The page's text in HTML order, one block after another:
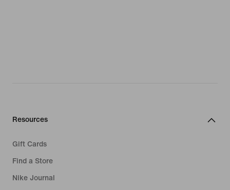
Resources
Gift Cards
Find a Store
Nike Journal